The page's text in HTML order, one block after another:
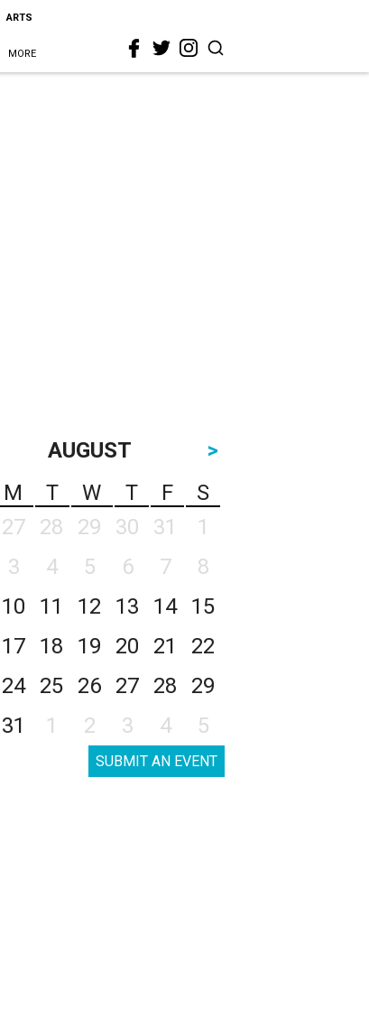
ARTS
MORE
AUGUST
>
M T W T F
S
27 28 29 30 31
1
3 4 5 6 7
8
10 11 12 13 14
15
17 18 19 20 21
22
24 25 26 27 28
29
31 1 2 3 4 5
SUBMIT AN EVENT